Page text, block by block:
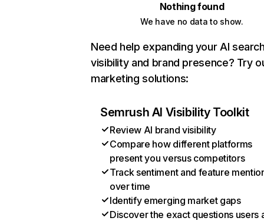
Nothing found
We have no data to show.
Need help expanding your AI
visibility and brand presence? Try
marketing solutions:
Semrush AI Visibility Toolkit
Review AI brand visibility
Compare how different platforms
present you versus competitors
Track sentiment and feature
over time
Identify emerging market gaps
Discover the exact questions users